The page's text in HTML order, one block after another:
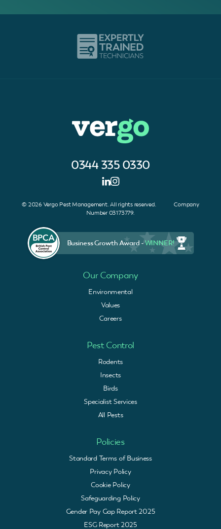
0344 335 0330
© 2026 Vergo Pest Management. All rights reserved. Company
Number 03173779.
Business Growth Award -WINNER!
Our Company
Environmental
Values
Careers
Pest Control
Rodents
Insects
Birds
Specialist Services
All Pests
Policies
Standard Terms of Business
Privacy Policy
Cookie Policy
Safeguarding Policy
Gender Pay Gap Report 2025
ESG Report 2025